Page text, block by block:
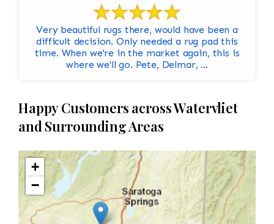
Very beautiful rugs there, would have been a
difficult decision. Only needed a rug pad this
time. When we're in the market again, this is
where we'll go. Pete, Delmar, ...
Happy Customers across Watervliet
and Surrounding Areas
+
−